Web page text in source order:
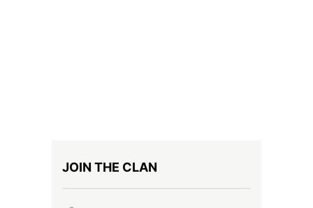
JOIN THE CLAN